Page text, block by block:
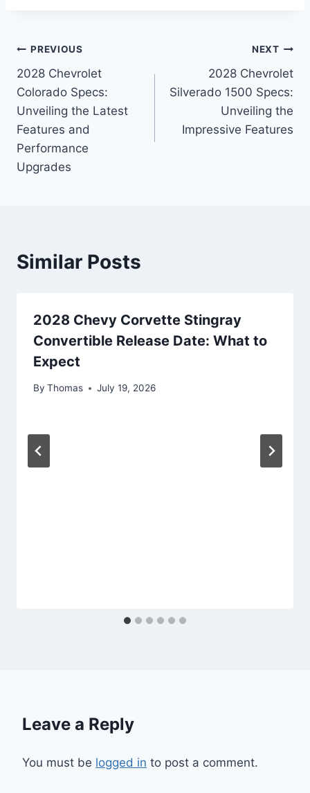
Post
navigation
PREVIOUS
2028 Chevrolet
Colorado Specs:
Unveiling the Latest
Features and
Performance
Upgrades
NEXT
2028 Chevrolet
Silverado 1500 Specs:
Unveiling the
Impressive Features
Similar Posts
2028 Chevy Corvette Stingray
Convertible Release Date: What to
Expect
By Thomas July 19, 2026
Leave a Reply
You must be logged in to post a comment.